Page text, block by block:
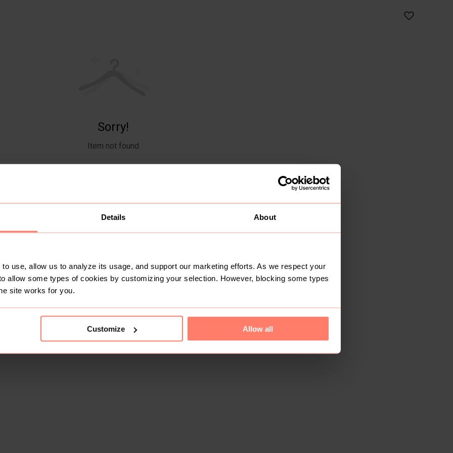
Details About
use, allow us to analyze its usage, and support our marketing efforts. As we respect your
allow some types of cookies by customizing your selection. However, blocking some types
site works for you.
Customize Allow all
Sorry!
Item not found